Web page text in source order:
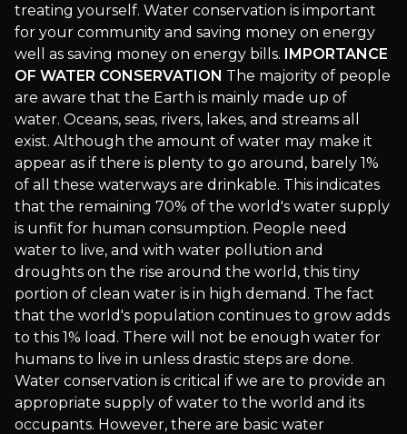
treating yourself. Water conservation is important
for your community and saving money on energy
well as saving money on energy bills. IMPORTANCE
OF WATER CONSERVATION The majority of people
are aware that the Earth is mainly made up of
water. Oceans, seas, rivers, lakes, and streams all
exist. Although the amount of water may make it
appear as if there is plenty to go around, barely 1%
of all these waterways are drinkable. This indicates
that the remaining 70% of the world's water supply
is unfit for human consumption. People need
water to live, and with water pollution and
droughts on the rise around the world, this tiny
portion of clean water is in high demand. The fact
that the world's population continues to grow adds
to this 1% load. There will not be enough water for
humans to live in unless drastic steps are done.
Water conservation is critical if we are to provide an
appropriate supply of water to the world and its
occupants. However, there are basic water